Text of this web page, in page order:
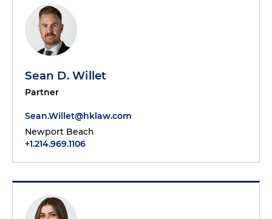
Sean D. Willet
Partner
Sean.Willet@hklaw.com
Newport Beach
+1.214.969.1106